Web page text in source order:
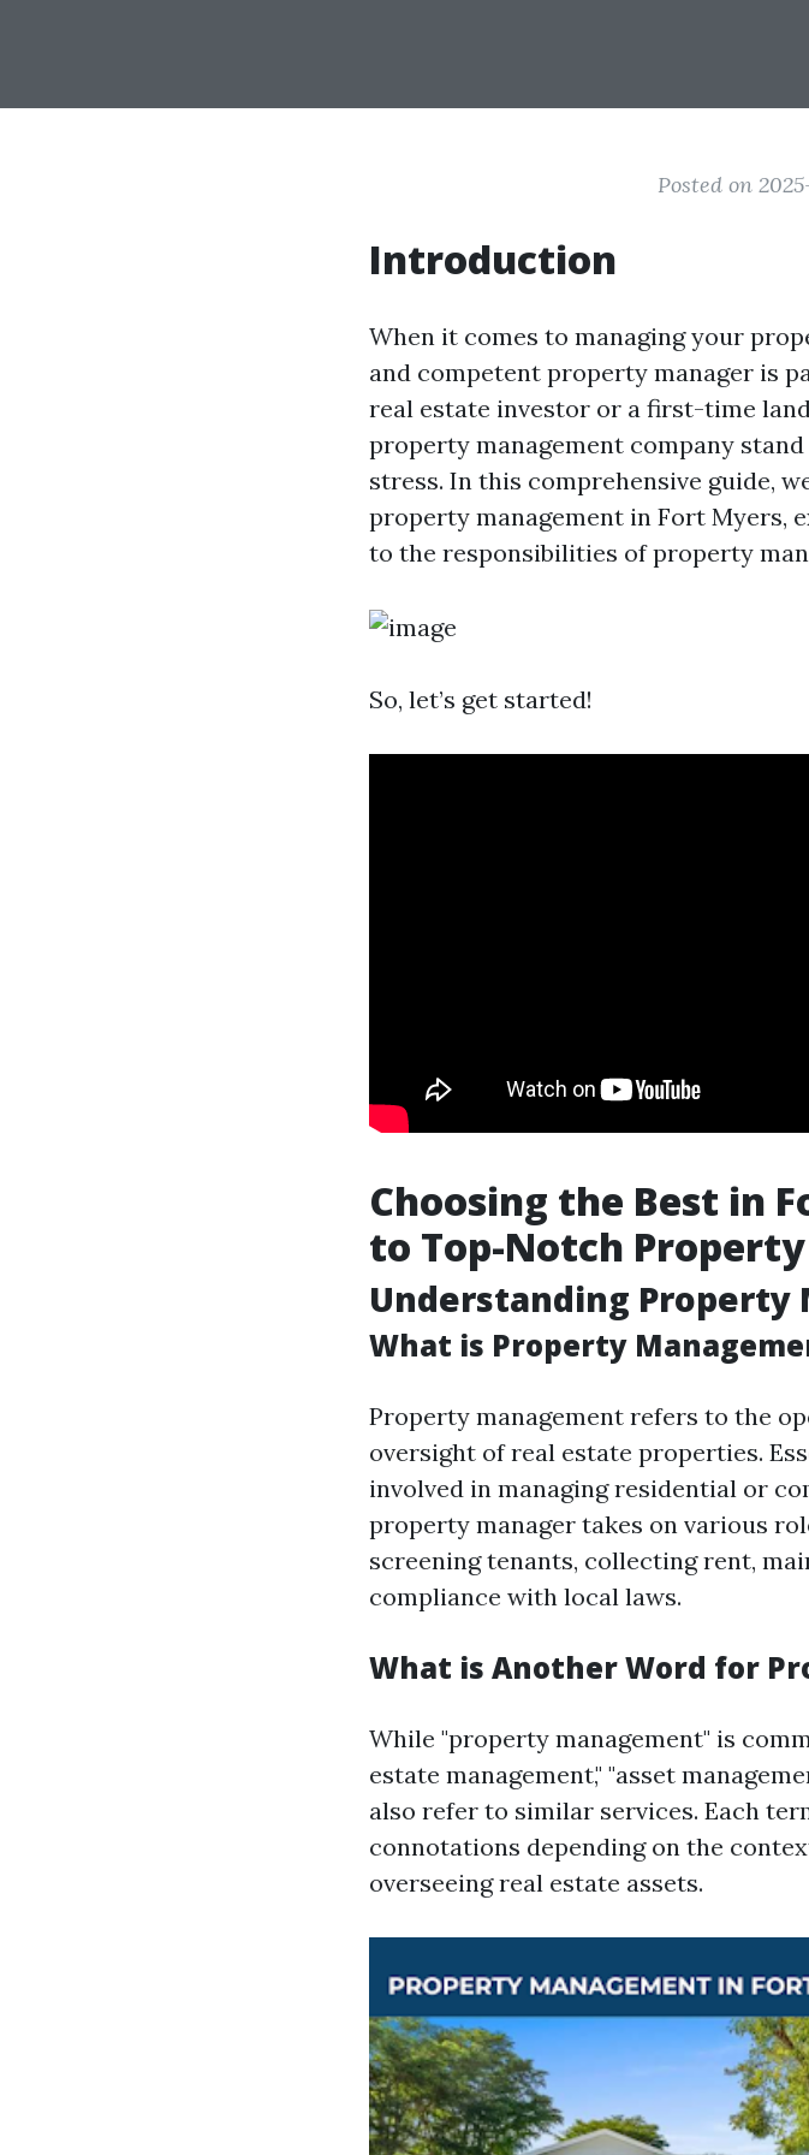
Posted on
Introduction
When it comes to managing your
and competent property manager is
real estate investor or a first-time
property management company
stress. In this comprehensive guide,
property management in Fort Myers,
to the responsibilities of property
So, let’s get started!
Choosing the Best in
to Top-Notch
Understanding Property
What is Property
Property management refers to the
oversight of real estate properties.
involved in managing residential or
property manager takes on various
screening tenants, collecting rent,
compliance with local laws.
What is Another Word for
While "property management" is
estate management," "asset
also refer to similar services. Each
connotations depending on the
overseeing real estate assets.